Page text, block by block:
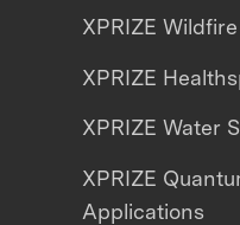
XPRIZE Wildfire
XPRIZE
XPRIZE Water
XPRIZE
Applications